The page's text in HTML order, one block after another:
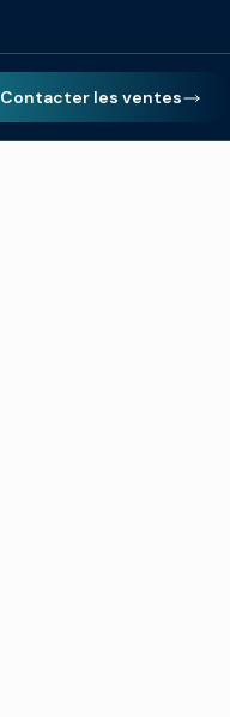
Contacter les ventes